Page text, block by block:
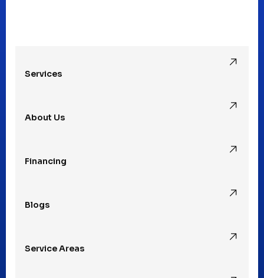
Services
About Us
Financing
Blogs
Service Areas